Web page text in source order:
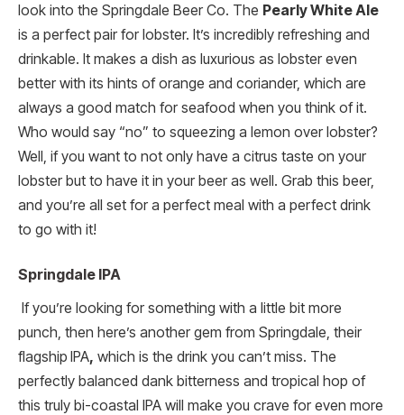
look into the Springdale Beer Co. The Pearly White Ale
is a perfect pair for lobster. It’s incredibly refreshing and
drinkable. It makes a dish as luxurious as lobster even
better with its hints of orange and coriander, which are
always a good match for seafood when you think of it.
Who would say “no” to squeezing a lemon over lobster?
Well, if you want to not only have a citrus taste on your
lobster but to have it in your beer as well. Grab this beer,
and you’re all set for a perfect meal with a perfect drink
to go with it!
Springdale IPA
If you’re looking for something with a little bit more
punch, then here’s another gem from Springdale, their
flagship IPA, which is the drink you can’t miss. The
perfectly balanced dank bitterness and tropical hop of
this truly bi-coastal IPA will make you crave for even more